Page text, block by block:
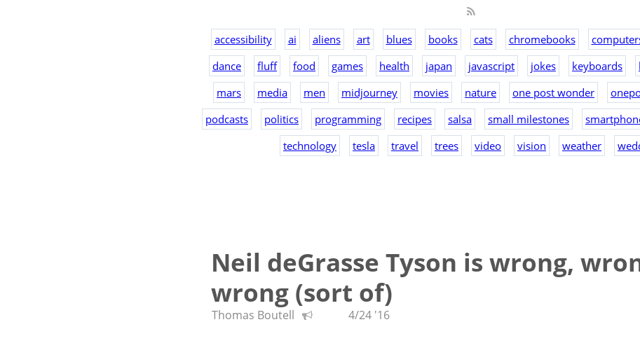
accessibility ai aliens art blues books cats chromebooks
dance
fluff food games health japan javascript jokes keyboards
mars
media men midjourney movies nature one post wonder
podcasts
politics programming recipes salsa small milestones
technology
tesla travel trees video vision weather
Neil deGrasse Tyson is wrong,
wrong (sort of)
Thomas Boutell 4/24 '16